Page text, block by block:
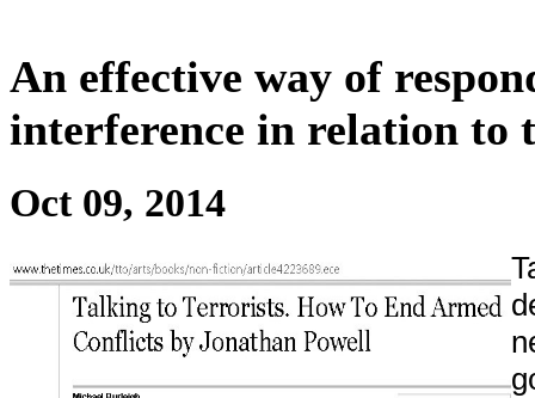
An effective way of
interference in relation to
Oct 09, 2014